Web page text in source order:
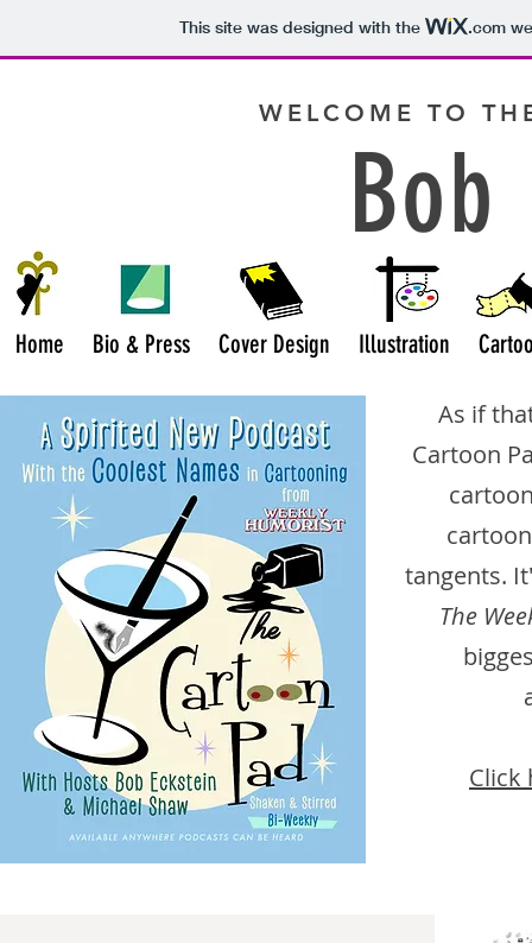
This site was designed with the .com
WELCOME TO
Bob
Home Bio & Press Cover Design Illustration
As if
Cartoon
tangents.
The
Click